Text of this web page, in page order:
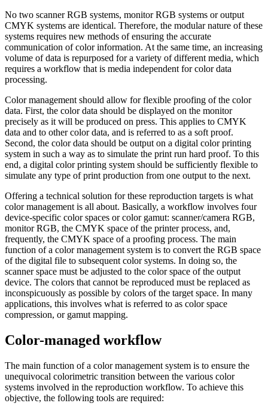
No two scanner RGB systems, monitor RGB systems or output
CMYK systems are identical. Therefore, the modular nature of these
systems requires new methods of ensuring the accurate
communication of color information. At the same time, an increasing
volume of data is repurposed for a variety of different media, which
requires a workflow that is media independent for color data
processing.
Color management should allow for flexible proofing of the color
data. First, the color data should be displayed on the monitor
precisely as it will be produced on press. This applies to CMYK
data and to other color data, and is referred to as a soft proof.
Second, the color data should be output on a digital color printing
system in such a way as to simulate the print run hard proof. To this
end, a digital color printing system should be sufficiently flexible to
simulate any type of print production from one output to the next.
Offering a technical solution for these reproduction targets is what
color management is all about. Basically, a workflow involves four
device-specific color spaces or color gamut: scanner/camera RGB,
monitor RGB, the CMYK space of the printer process, and,
frequently, the CMYK space of a proofing process. The main
function of a color management system is to convert the RGB space
of the digital file to subsequent color systems. In doing so, the
scanner space must be adjusted to the color space of the output
device. The colors that cannot be reproduced must be replaced as
inconspicuously as possible by colors of the target space. In many
applications, this involves what is referred to as color space
compression, or gamut mapping.
Color-managed workflow
The main function of a color management system is to ensure the
unequivocal colorimetric transition between the various color
systems involved in the reproduction workflow. To achieve this
objective, the following tools are required: